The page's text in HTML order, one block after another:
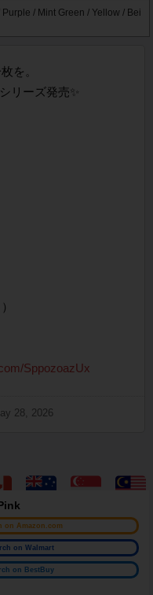
/ Mint Green / Yellow / Bei
を。
リーズ発売✨
SppozoazUx
28, 2026
on Amazon.com
on Walmart
on BestBuy